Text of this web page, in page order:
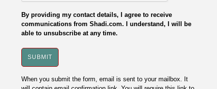
By providing my contact details, I agree to receive
communications from Shadi.com. I understand, I will be
able to unsubscribe at any time.
When you submit the form, email is sent to your mailbox. It